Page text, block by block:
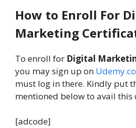
How to Enroll For
Marketing
To enroll for Digital
you may sign up on
must log in there. Kindly put
mentioned below to avail this
[adcode]